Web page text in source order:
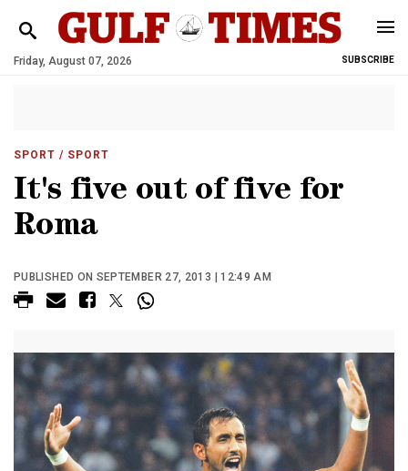
Friday, August 07, 2026 SUBSCRIBE
SPORT / SPORT
It's five out of five for
Roma
PUBLISHED ON SEPTEMBER 27, 2013 | 12:49 AM